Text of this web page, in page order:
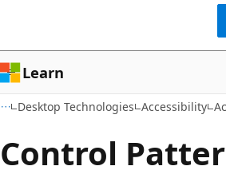
Learn
Desktop Technologies Accessibility
Control